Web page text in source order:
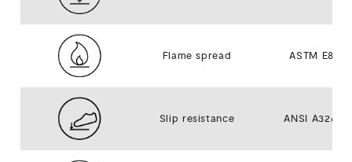
Flame spread ASTM E84
Slip resistance ANSI A326.3